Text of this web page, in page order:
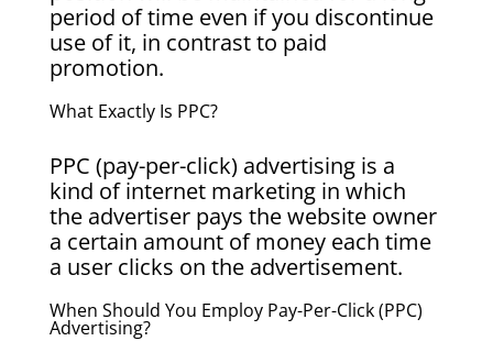
period of time even if you discontinue
use of it, in contrast to paid
promotion.
What Exactly Is PPC?
PPC (pay-per-click) advertising is a
kind of internet marketing in which
the advertiser pays the website owner
a certain amount of money each time
a user clicks on the advertisement.
When Should You Employ Pay-Per-Click (PPC)
Advertising?